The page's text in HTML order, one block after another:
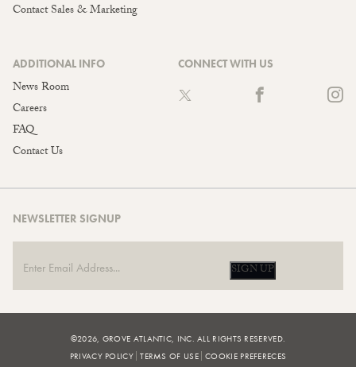
Contact Sales & Marketing
ADDITIONAL INFO
News Room
Careers
FAQ
Contact Us
CONNECT WITH US
NEWSLETTER SIGNUP
SIGN UP
©2026, GROVE ATLANTIC, INC. ALL RIGHTS RESERVED.
PRIVACY POLICY TERMS OF USE COOKIE PREFERECES